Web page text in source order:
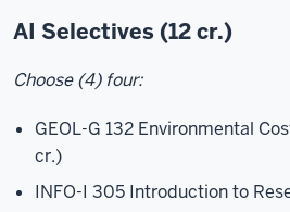
AI Selectives (12 cr.)
Choose (4) four:
GEOL-G 132 Environmental
cr.)
INFO-I 305 Introduction to